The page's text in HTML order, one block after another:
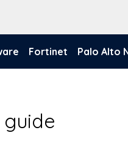
Fortinet Palo Alto